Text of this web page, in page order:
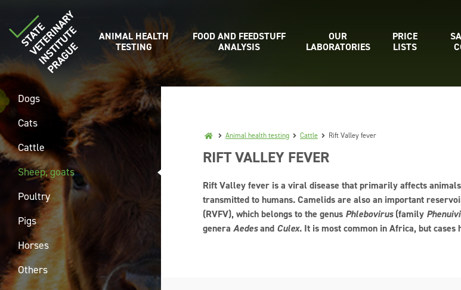
ANIMAL HEALTH
TESTING
FOOD AND FEEDSTUFF
ANALYSIS
OUR
LABORATORIES
PRICE
LISTS
Animal health testing Cattle Rift Valley fever
RIFT VALLEY FEVER
Rift Valley fever is a viral disease that primarily affects
transmitted to humans. Camelids are also an important
(RVFV), which belongs to the genus Phlebovirus(family
genera Aedesand Culex. It is most common in Africa, but
Dogs
Cats
Cattle
Sheep, goats
Poultry
Pigs
Horses
Others